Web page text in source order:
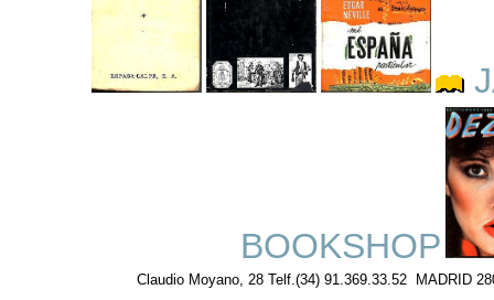
BOOKSHOP
Claudio Moyano, 28 Telf.(34) 91.369.33.52 MADRID